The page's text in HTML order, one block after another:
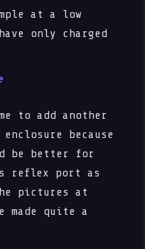
at a low
only charged
me to add another
because
be better for
reflex port as
pictures at
made quite a